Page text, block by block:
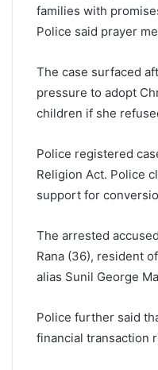
families with
Police said prayer
The case surfaced
pressure to adopt
children if she
Police registered
Religion Act. Police
support for
The arrested
Rana (36), resident
alias Sunil George
Police further said
financial transaction